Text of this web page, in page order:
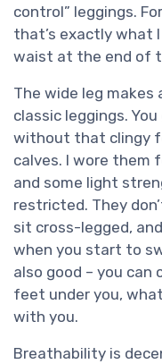
control” leggings.
that’s exactly what
waist at the end of
The wide leg makes
classic leggings.
without that clingy
calves. I wore them
and some light
restricted. They
sit cross-legged,
when you start to
also good – you can
feet under you,
with you.
Breathability is